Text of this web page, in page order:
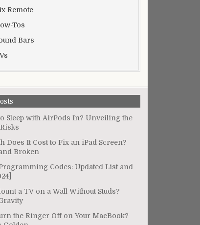
Remote
Tos
Bars
Sleep with AirPods In? Unveiling the
Does It Cost to Fix an iPad Screen?
Broken
Codes: Updated List and
a TV on a Wall Without Studs?
the Ringer Off on Your MacBook?